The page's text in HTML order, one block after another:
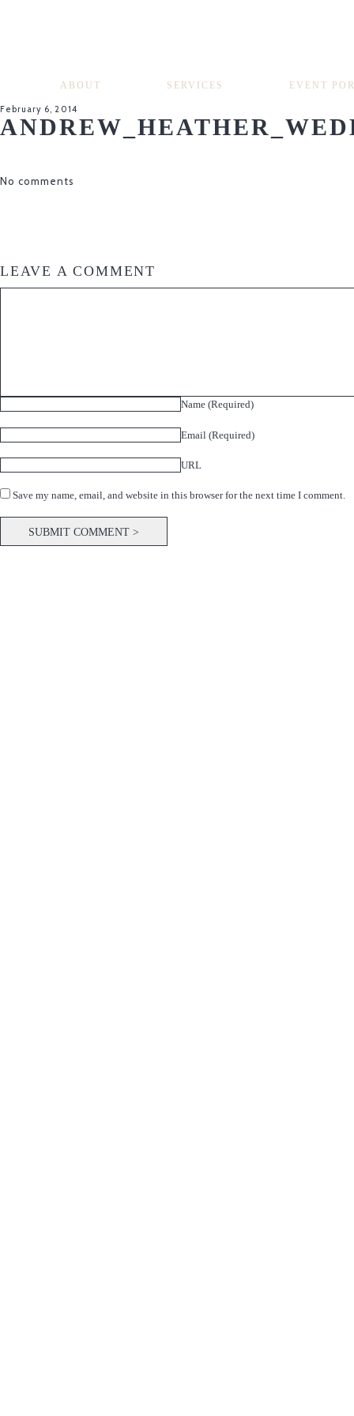
ABOUT SERVICES EVENT
February 6, 2014
No comments
LEAVE A COMMENT
Name (Required)
Email (Required)
URL
Save my name, email, and website in this browser for the next time I comment.